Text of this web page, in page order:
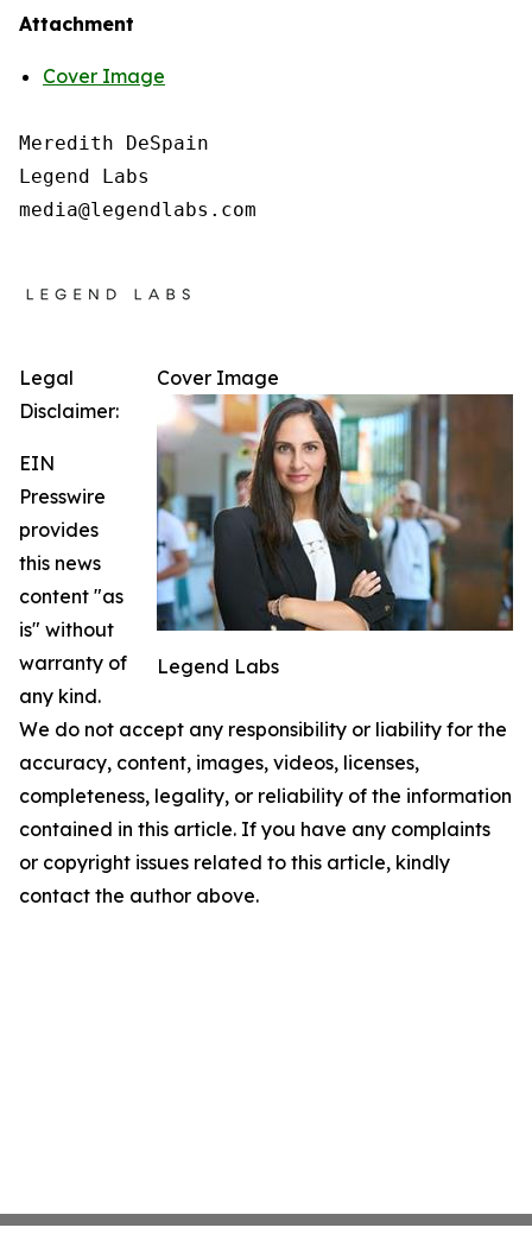
Attachment
Cover Image
Meredith DeSpain
Legend Labs
Cover Image
Legend Labs
Legal
Disclaimer:
EIN
Presswire
provides
this news
content "as
is" without
warranty of
any kind.
We do not accept any responsibility or liability for the
accuracy, content, images, videos, licenses,
completeness, legality, or reliability of the information
contained in this article. If you have any complaints
or copyright issues related to this article, kindly
contact the author above.